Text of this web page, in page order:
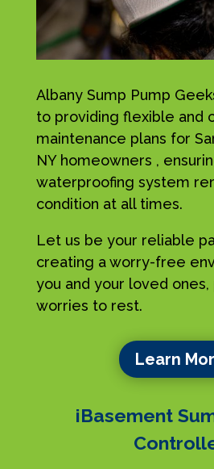
Albany Sump Pump
to providing flexible and
maintenance plans for
NY homeowners ,
waterproofing system
condition at all times.
Let us be your reliable
creating a worry-free
you and your loved
worries to rest.
Learn
iBasement